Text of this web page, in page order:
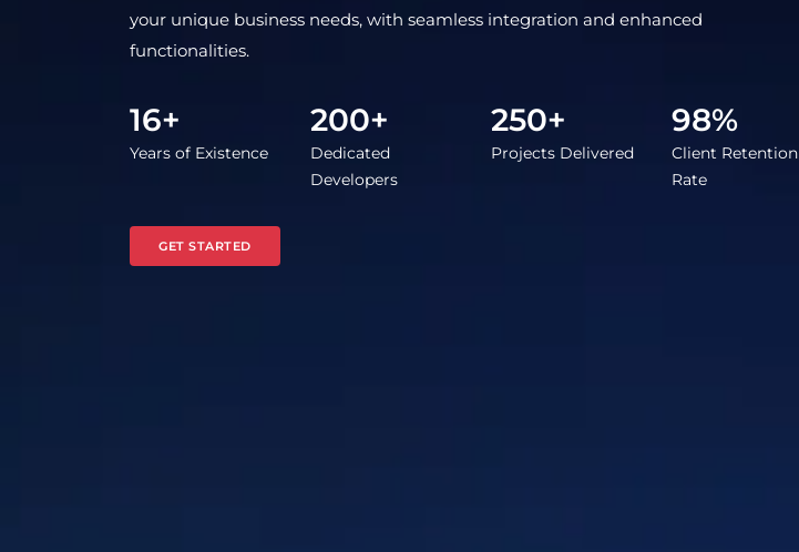
your unique business needs, with seamless integration and enhanced
functionalities.
16+
Years of Existence
200+
Dedicated
Developers
250+
Projects Delivered
98%
Client Retention
Rate
GET STARTED